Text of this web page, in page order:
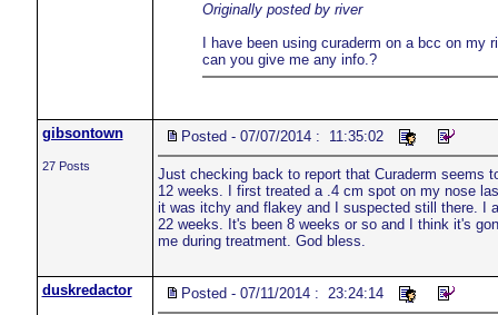
Originally posted by river
I have been using curaderm on a bcc on
can you give me any info.?
gibsontown
27 Posts
Posted - 07/07/2014 : 11:35:02
Just checking back to report that Curaderm seems
12 weeks. I first treated a .4 cm spot on my nose
it was itchy and flakey and I suspected still there. I
22 weeks. It's been 8 weeks or so and I think it's
me during treatment. God bless.
duskredactor Posted - 07/11/2014 : 23:24:14